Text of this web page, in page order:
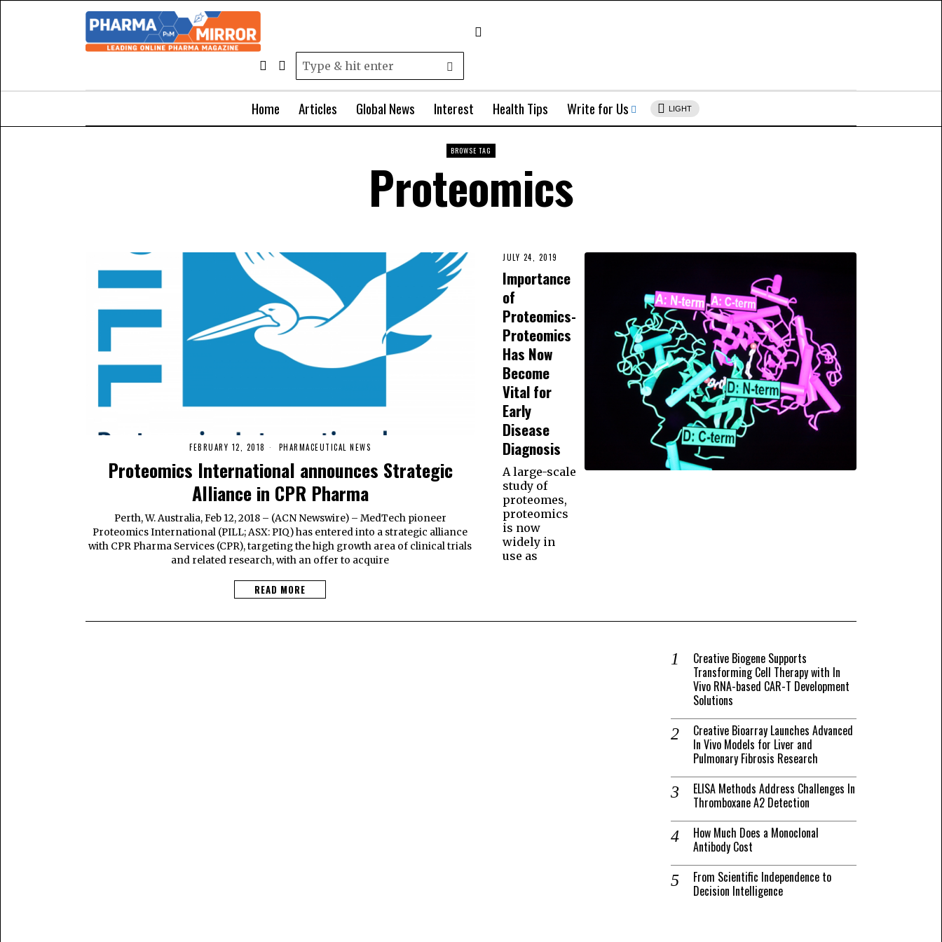
Home Articles Global News Interest Health Tips Write for Us LIGHT
BROWSE TAG
Proteomics
FEBRUARY 12, 2018 PHARMACEUTICAL NEWS
Proteomics International announces Strategic
Alliance in CPR Pharma
Perth, W. Australia, Feb 12, 2018 – (ACN Newswire) – MedTech pioneer
Proteomics International (PILL; ASX: PIQ) has entered into a strategic alliance
with CPR Pharma Services (CPR), targeting the high growth area of clinical trials
and related research, with an offer to acquire
READ MORE
JULY 24, 2019
Importance
of
Proteomics-
Proteomics
Has Now
Become
Vital for
Early
Disease
Diagnosis
A large-scale
study of
proteomes,
proteomics
is now
widely in
use as
Creative Biogene Supports
Transforming Cell Therapy with In
Vivo RNA-based CAR-T Development
Solutions
Creative Bioarray Launches Advanced
In Vivo Models for Liver and
Pulmonary Fibrosis Research
ELISA Methods Address Challenges In
Thromboxane A2 Detection
How Much Does a Monoclonal
Antibody Cost
From Scientific Independence to
Decision Intelligence